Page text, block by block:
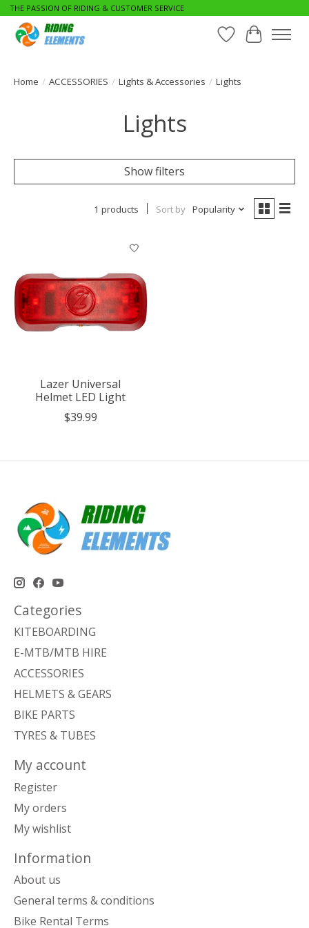
THE PASSION OF RIDING & CUSTOMER SERVICE
WishlistCart
Home / ACCESSORIES / Lights & Accessories / Lights
Lights
Show filters
1 products Sort by Popularity
Lazer Universal
Helmet LED Light
$39.99
Categories
KITEBOARDING
E-MTB/MTB HIRE
ACCESSORIES
HELMETS & GEARS
BIKE PARTS
TYRES & TUBES
My account
Register
My orders
My wishlist
Information
About us
General terms & conditions
Bike Rental Terms